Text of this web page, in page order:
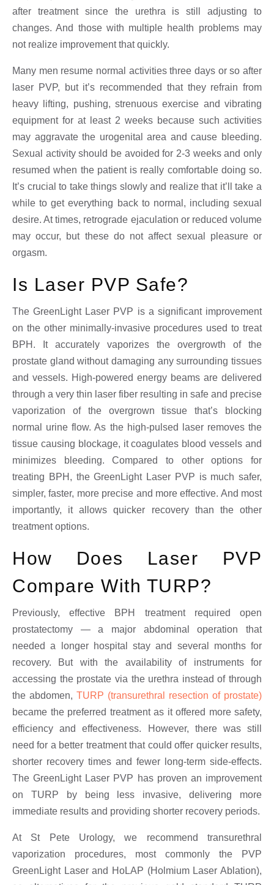
after treatment since the urethra is still adjusting to
changes. And those with multiple health problems may
not realize improvement that quickly.
Many men resume normal activities three days or so after
laser PVP, but it’s recommended that they refrain from
heavy lifting, pushing, strenuous exercise and vibrating
equipment for at least 2 weeks because such activities
may aggravate the urogenital area and cause bleeding.
Sexual activity should be avoided for 2-3 weeks and only
resumed when the patient is really comfortable doing so.
It’s crucial to take things slowly and realize that it’ll take a
while to get everything back to normal, including sexual
desire. At times, retrograde ejaculation or reduced volume
may occur, but these do not affect sexual pleasure or
orgasm.
Is Laser PVP Safe?
The GreenLight Laser PVP is a significant improvement
on the other minimally-invasive procedures used to treat
BPH. It accurately vaporizes the overgrowth of the
prostate gland without damaging any surrounding tissues
and vessels. High-powered energy beams are delivered
through a very thin laser fiber resulting in safe and precise
vaporization of the overgrown tissue that’s blocking
normal urine flow. As the high-pulsed laser removes the
tissue causing blockage, it coagulates blood vessels and
minimizes bleeding. Compared to other options for
treating BPH, the GreenLight Laser PVP is much safer,
simpler, faster, more precise and more effective. And most
importantly, it allows quicker recovery than the other
treatment options.
How Does Laser PVP
Compare With TURP?
Previously, effective BPH treatment required open
prostatectomy — a major abdominal operation that
needed a longer hospital stay and several months for
recovery. But with the availability of instruments for
accessing the prostate via the urethra instead of through
the abdomen, TURP (transurethral resection of prostate)
became the preferred treatment as it offered more safety,
efficiency and effectiveness. However, there was still
need for a better treatment that could offer quicker results,
shorter recovery times and fewer long-term side-effects.
The GreenLight Laser PVP has proven an improvement
on TURP by being less invasive, delivering more
immediate results and providing shorter recovery periods.
At St Pete Urology, we recommend transurethral
vaporization procedures, most commonly the PVP
GreenLight Laser and HoLAP (Holmium Laser Ablation),